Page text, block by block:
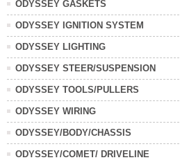
ODYSSEY GASKETS
ODYSSEY IGNITION SYSTEM
ODYSSEY LIGHTING
ODYSSEY STEER/SUSPENSION
ODYSSEY TOOLS/PULLERS
ODYSSEY WIRING
ODYSSEY/BODY/CHASSIS
ODYSSEY/COMET/ DRIVELINE